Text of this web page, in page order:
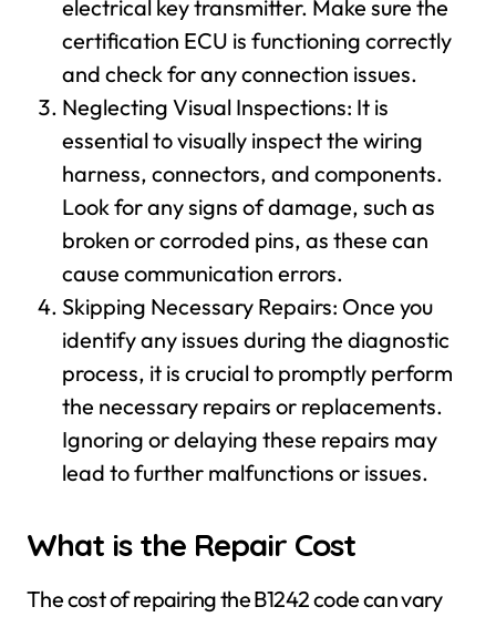
electrical key transmitter. Make sure the
certification ECU is functioning correctly
and check for any connection issues.
Neglecting Visual Inspections: It is
essential to visually inspect the wiring
harness, connectors, and components.
Look for any signs of damage, such as
broken or corroded pins, as these can
cause communication errors.
Skipping Necessary Repairs: Once you
identify any issues during the diagnostic
process, it is crucial to promptly perform
the necessary repairs or replacements.
Ignoring or delaying these repairs may
lead to further malfunctions or issues.
What is the Repair Cost
The cost of repairing the B1242 code can vary